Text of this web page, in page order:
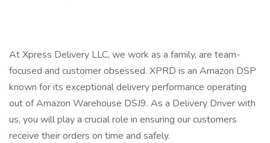
At Xpress Delivery LLC, we work as a family, are team-
focused and customer obsessed. XPRD is an Amazon DSP
known for its exceptional delivery performance operating
out of Amazon Warehouse DSJ9. As a Delivery Driver with
us, you will play a crucial role in ensuring our customers
receive their orders on time and safely.